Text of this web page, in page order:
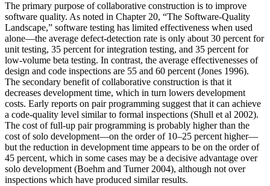
The primary purpose of collaborative construction is to improve
software quality. As noted in Chapter 20, “The Software-Quality
Landscape,” software testing has limited effectiveness when used
alone—the average defect-detection rate is only about 30 percent for
unit testing, 35 percent for integration testing, and 35 percent for
low-volume beta testing. In contrast, the average effectivenesses of
design and code inspections are 55 and 60 percent (Jones 1996).
The secondary benefit of collaborative construction is that it
decreases development time, which in turn lowers development
costs. Early reports on pair programming suggest that it can achieve
a code-quality level similar to formal inspections (Shull et al 2002).
The cost of full-up pair programming is probably higher than the
cost of solo development—on the order of 10–25 percent higher—
but the reduction in development time appears to be on the order of
45 percent, which in some cases may be a decisive advantage over
solo development (Boehm and Turner 2004), although not over
inspections which have produced similar results.